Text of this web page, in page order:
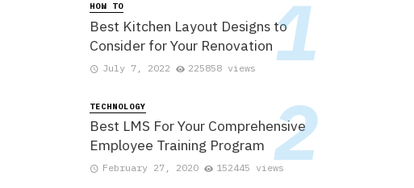
HOW TO
Best Kitchen Layout Designs to
Consider for Your Renovation
July 7, 2022 225858 views
TECHNOLOGY
Best LMS For Your Comprehensive
Employee Training Program
February 27, 2020 152445 views